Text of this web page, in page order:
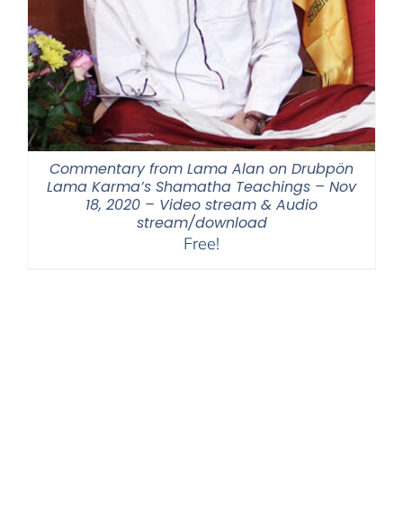
Commentary from Lama Alan on Drubpön
Lama Karma’s Shamatha Teachings – Nov
18, 2020 – Video stream & Audio
stream/download
Free!